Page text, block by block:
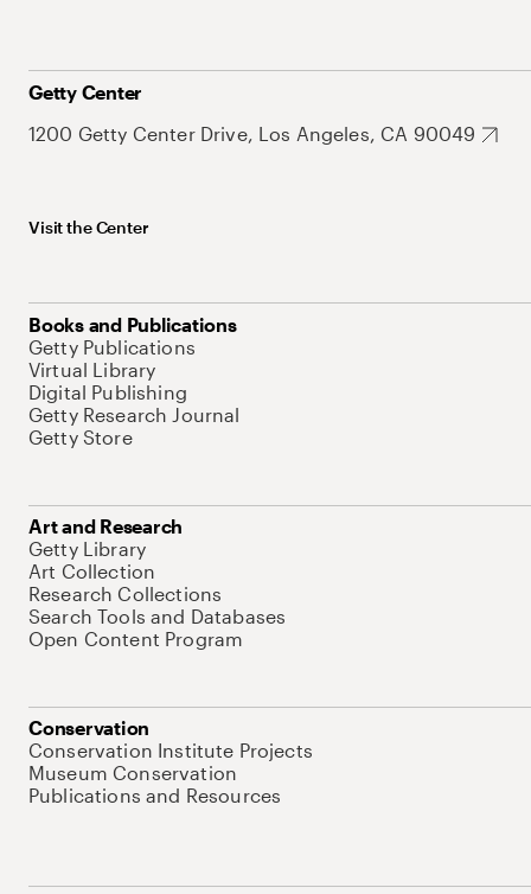
Getty Center
1200 Getty Center Drive, Los Angeles, CA 90049
Visit the Center
Books and Publications
Getty Publications
Virtual Library
Digital Publishing
Getty Research Journal
Getty Store
Art and Research
Getty Library
Art Collection
Research Collections
Search Tools and Databases
Open Content Program
Conservation
Conservation Institute Projects
Museum Conservation
Publications and Resources